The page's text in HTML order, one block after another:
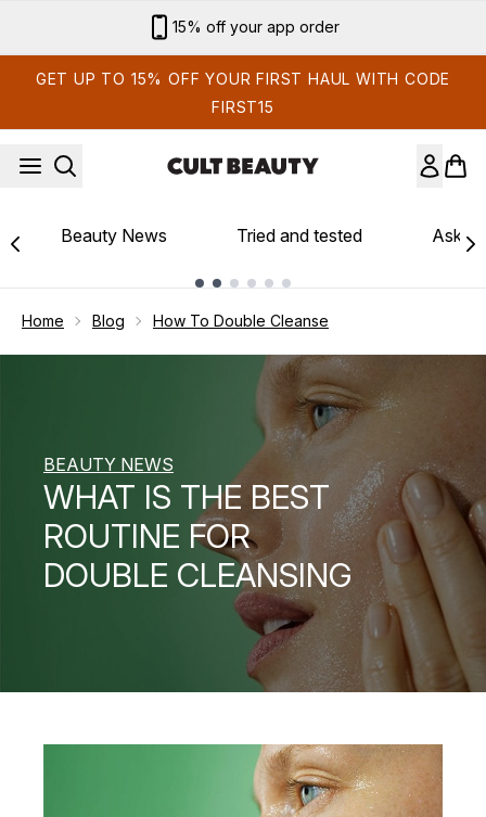
Sign up for email exclusives
GET UP TO 15% OFF YOUR FIRST HAUL WITH CODE
FIRST15
Beauty News Tried and tested Ask
Home Blog How To Double Cleanse
BEAUTY NEWS
WHAT IS THE BEST
ROUTINE FOR
DOUBLE CLEANSING